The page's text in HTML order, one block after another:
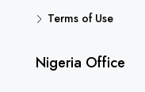
Terms of Use
Nigeria Office